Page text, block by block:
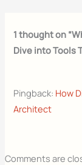
1 thought on
Dive into Tools
Pingback: How
Architect
Comments are